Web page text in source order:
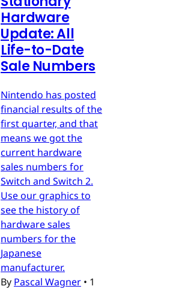
Hardware
Update: All
Life-to-Date
Sale Numbers
Nintendo has posted
financial results of the
first quarter, and that
means we got the
current hardware
sales numbers for
Switch and Switch 2.
Use our graphics to
see the history of
hardware sales
numbers for the
Japanese
manufacturer.
By Pascal Wagner • 1